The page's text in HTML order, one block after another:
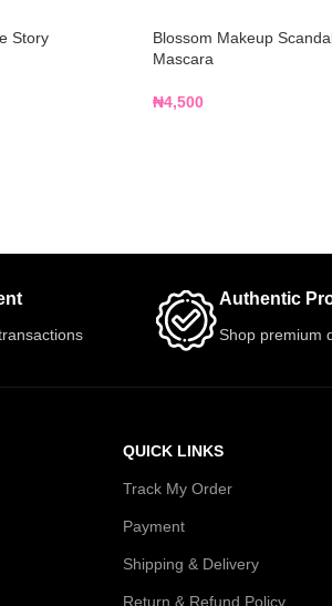
Story
Blossom Makeup
Mascara
₦4,500
Authentic
Shop premium
QUICK LINKS
Track My Order
Payment
Shipping & Delivery
Return & Refund Policy